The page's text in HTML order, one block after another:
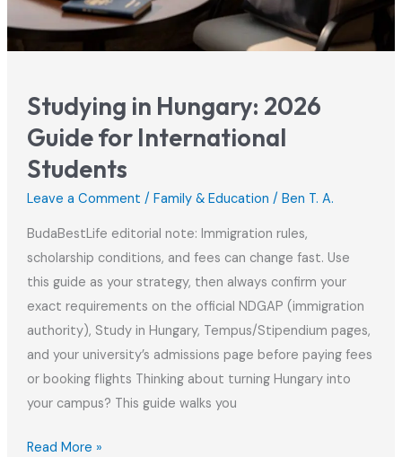
Studying in Hungary: 2026
Guide for International
Students
Leave a Comment / Family & Education / Ben T. A.
BudaBestLife editorial note: Immigration rules,
scholarship conditions, and fees can change fast. Use
this guide as your strategy, then always confirm your
exact requirements on the official NDGAP (immigration
authority), Study in Hungary, Tempus/Stipendium pages,
and your university’s admissions page before paying fees
or booking flights Thinking about turning Hungary into
your campus? This guide walks you
Studying
Read More »